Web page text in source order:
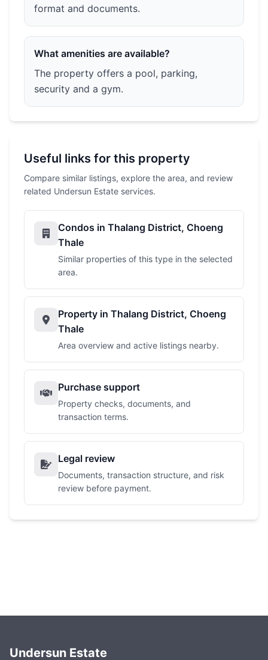
format and documents.
What amenities are available?
The property offers a pool, parking,
security and a gym.
Useful links for this property
Compare similar listings, explore the area, and review
related Undersun Estate services.
Condos in Thalang District, Choeng
Thale
Similar properties of this type in the selected
area.
Property in Thalang District, Choeng
Thale
Area overview and active listings nearby.
Purchase support
Property checks, documents, and
transaction terms.
Legal review
Documents, transaction structure, and risk
review before payment.
Undersun Estate